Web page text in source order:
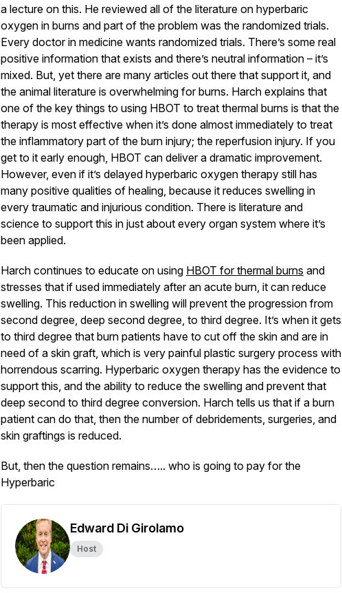
a lecture on this. He reviewed all of the literature on hyperbaric
oxygen in burns and part of the problem was the randomized trials.
Every doctor in medicine wants randomized trials. There’s some real
positive information that exists and there’s neutral information – it’s
mixed. But, yet there are many articles out there that support it, and
the animal literature is overwhelming for burns. Harch explains that
one of the key things to using HBOT to treat thermal burns is that the
therapy is most effective when it’s done almost immediately to treat
the inflammatory part of the burn injury; the reperfusion injury. If you
get to it early enough, HBOT can deliver a dramatic improvement.
However, even if it’s delayed hyperbaric oxygen therapy still has
many positive qualities of healing, because it reduces swelling in
every traumatic and injurious condition. There is literature and
science to support this in just about every organ system where it’s
been applied.
Harch continues to educate on using HBOT for thermal burns and
stresses that if used immediately after an acute burn, it can reduce
swelling. This reduction in swelling will prevent the progression from
second degree, deep second degree, to third degree. It’s when it gets
to third degree that burn patients have to cut off the skin and are in
need of a skin graft, which is very painful plastic surgery process with
horrendous scarring. Hyperbaric oxygen therapy has the evidence to
support this, and the ability to reduce the swelling and prevent that
deep second to third degree conversion. Harch tells us that if a burn
patient can do that, then the number of debridements, surgeries, and
skin graftings is reduced.
But, then the question remains….. who is going to pay for the
Hyperbaric
Edward Di Girolamo
Host